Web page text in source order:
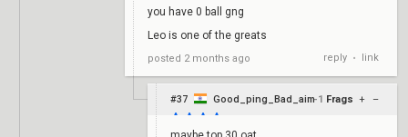
you have 0 ball gng
Leo is one of the greats
posted 2 months ago reply • link
#37 Good_ping_Bad_aim-1 Frags + –